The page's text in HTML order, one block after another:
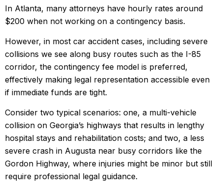
In Atlanta, many attorneys have hourly rates around
$200 when not working on a contingency basis.
However, in most car accident cases, including severe
collisions we see along busy routes such as the I-85
corridor, the contingency fee model is preferred,
effectively making legal representation accessible even
if immediate funds are tight.
Consider two typical scenarios: one, a multi-vehicle
collision on Georgia’s highways that results in lengthy
hospital stays and rehabilitation costs; and two, a less
severe crash in Augusta near busy corridors like the
Gordon Highway, where injuries might be minor but still
require professional legal guidance.